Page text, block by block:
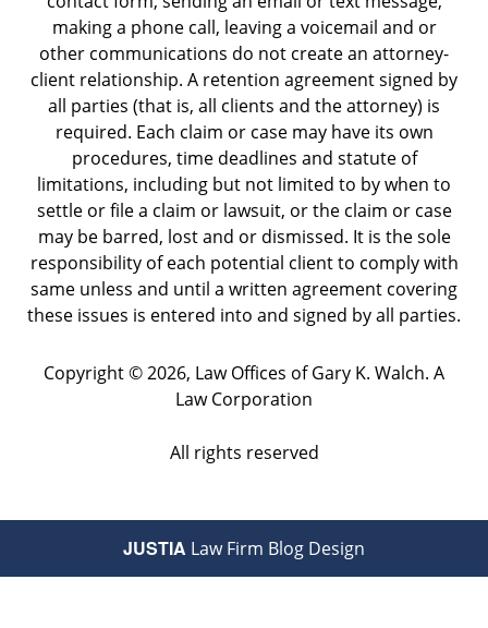
making a phone call, leaving a voicemail and or
other communications do not create an attorney-
client relationship. A retention agreement signed by
all parties (that is, all clients and the attorney) is
required. Each claim or case may have its own
procedures, time deadlines and statute of
limitations, including but not limited to by when to
settle or file a claim or lawsuit, or the claim or case
may be barred, lost and or dismissed. It is the sole
responsibility of each potential client to comply with
same unless and until a written agreement covering
these issues is entered into and signed by all parties.
Copyright ©2026, Law Offices of Gary K. Walch. A
Law Corporation
All rights reserved
JUSTIA Law Firm Blog Design